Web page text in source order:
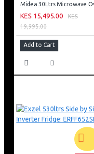
KES 15,495.00
KES
19,995.00
Add to Cart